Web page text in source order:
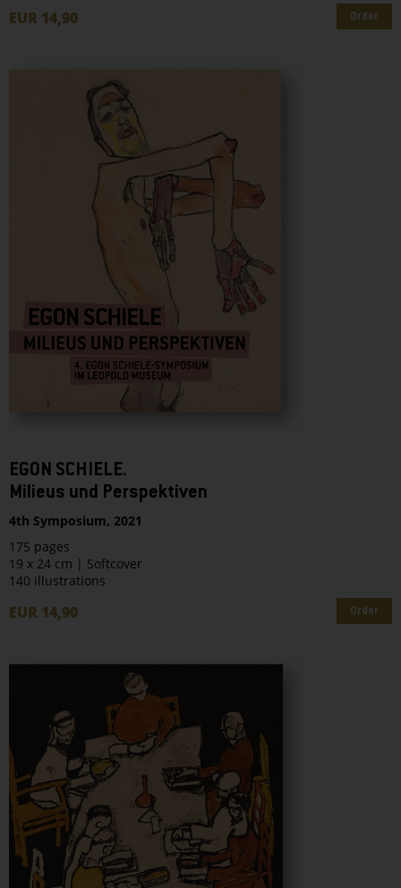
EUR 14,90 Order
EGON SCHIELE.
Milieus und Perspektiven
4th Symposium, 2021
175 pages
19 x 24 cm | Softcover
140 illustrations
EUR 14,90 Order